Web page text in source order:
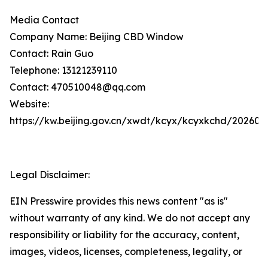
Media Contact
Company Name: Beijing CBD Window
Contact: Rain Guo
Telephone: 13121239110
Contact: 470510048@qq.com
Website:
https://kw.beijing.gov.cn/xwdt/kcyx/kcyxkchd/
Legal Disclaimer:
EIN Presswire provides this news content "as is"
without warranty of any kind. We do not accept any
responsibility or liability for the accuracy, content,
images, videos, licenses, completeness, legality, or